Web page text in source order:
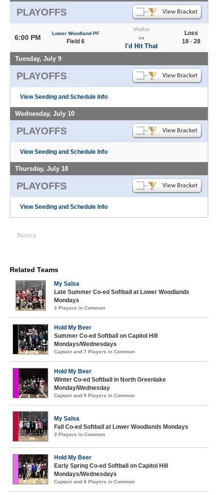
PLAYOFFS
6:00 PM
Lower Woodland PF
Field 6
Visitor
vs
I'd Hit That
Loss
18 - 28
Tuesday, July 9
PLAYOFFS
View Seeding and Schedule Info
Wednesday, July 10
PLAYOFFS
View Seeding and Schedule Info
Thursday, July 18
PLAYOFFS
View Seeding and Schedule Info
Notes
Related Teams
My Salsa
Late Summer Co-ed Softball at Lower Woodlands
Mondays
3 Players in Common
Hold My Beer
Summer Co-ed Softball on Capitol Hill
Mondays/Wednesdays
Captain and 7 Players in Common
Hold My Beer
Winter Co-ed Softball in North Greenlake
Monday/Wednesday
Captain and 9 Players in Common
My Salsa
Fall Co-ed Softball at Lower Woodlands Mondays
3 Players in Common
Hold My Beer
Early Spring Co-ed Softball on Capitol Hill
Mondays/Wednesdays
Captain and 8 Players in Common